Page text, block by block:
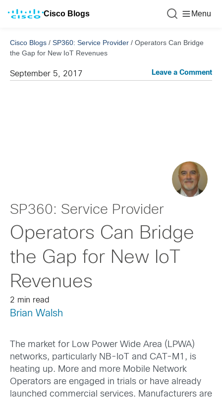
Cisco Blogs Menu
Cisco Blogs / SP360: Service Provider / Operators Can Bridge
the Gap for New IoT Revenues
September 5, 2017 Leave a Comment
SP360: Service Provider
Operators Can Bridge
the Gap for New IoT
Revenues
2 min read
Brian Walsh
The market for Low Power Wide Area (LPWA)
networks, particularly NB-IoT and CAT-M1, is
heating up. More and more Mobile Network
Operators are engaged in trials or have already
launched commercial services. Manufacturers are